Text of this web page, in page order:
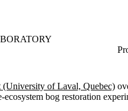
(University of Laval, Quebec)
bog restoration